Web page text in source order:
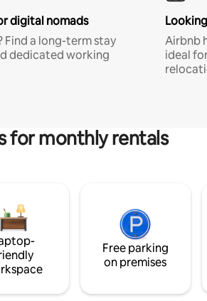
digital nomads
Find a long-term stay
dedicated working
Airbnb
ideal
for monthly rentals
Free parking
on premises